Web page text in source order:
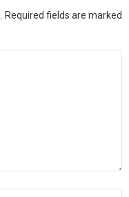
Required fields are marked